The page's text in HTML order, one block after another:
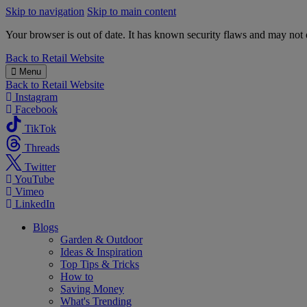
Skip to navigation Skip to main content
Your browser is out of date. It has known security flaws and may
B&M
Back to Retail Website
Menu
Back to Retail Website
Instagram
Facebook
TikTok
Threads
Twitter
YouTube
Vimeo
LinkedIn
Blogs
Garden & Outdoor
Ideas & Inspiration
Top Tips & Tricks
How to
Saving Money
What's Trending